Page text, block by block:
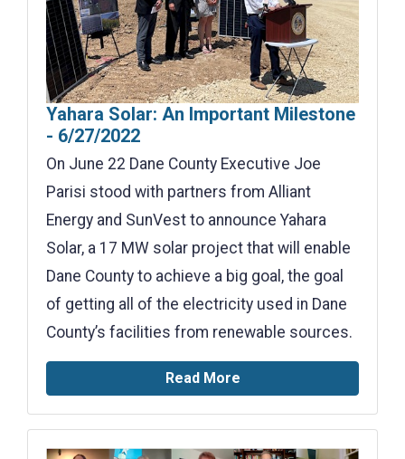
Yahara Solar: An Important Milestone
- 6/27/2022
On June 22 Dane County Executive Joe
Parisi stood with partners from Alliant
Energy and SunVest to announce Yahara
Solar, a 17 MW solar project that will enable
Dane County to achieve a big goal, the goal
of getting all of the electricity used in Dane
County’s facilities from renewable sources.
Read More